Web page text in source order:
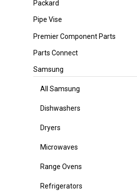
Packard
Pipe Vise
Premier Component Parts
Parts Connect
Samsung
All Samsung
Dishwashers
Dryers
Microwaves
Range Ovens
Refrigerators